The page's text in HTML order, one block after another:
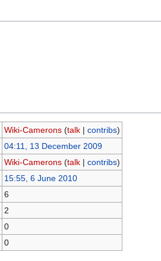
Wiki-Camerons (talk| contribs)
04:11, 13 December 2009
Wiki-Camerons (talk| contribs)
15:55, 6 June 2010
6
2
0
0